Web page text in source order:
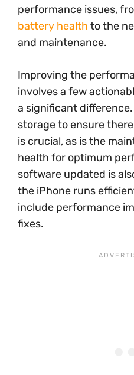
performance issues,
battery health to the
and maintenance.
Improving the
involves a few
a significant
storage to ensure
is crucial, as is the
health for optimum
software updated is
the iPhone runs
include performance
fixes.